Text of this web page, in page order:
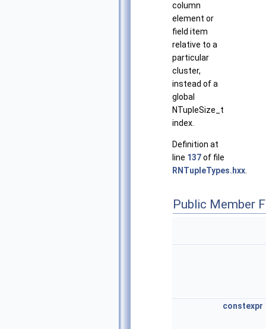
column
element or
field item
relative to a
particular
cluster,
instead of a
global
NTupleSize_t
index.
Definition at
line 137of file
RNTupleTypes.hxx
Public Member
constexpr